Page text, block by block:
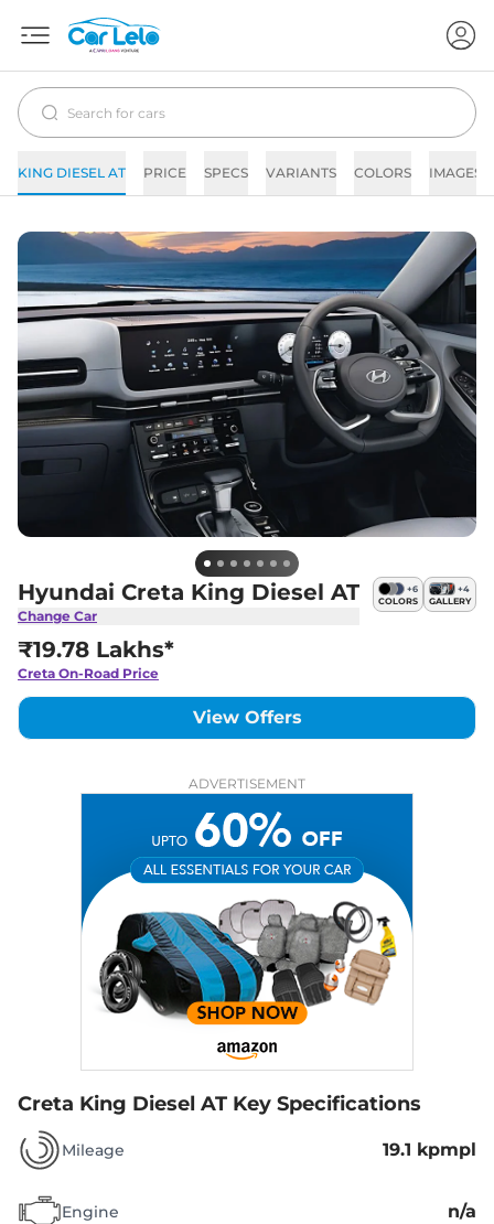
KING DIESEL AT PRICE SPECS VARIANTS COLORS IMAGES
Hyundai Creta King Diesel AT
Change Car
+6
COLORS
+4
GALLERY
₹19.78 Lakhs*
Creta On-Road Price
View Offers
ADVERTISEMENT
Creta King Diesel AT Key Specifications
Mileage 19.1 kpmpl
Engine n/a